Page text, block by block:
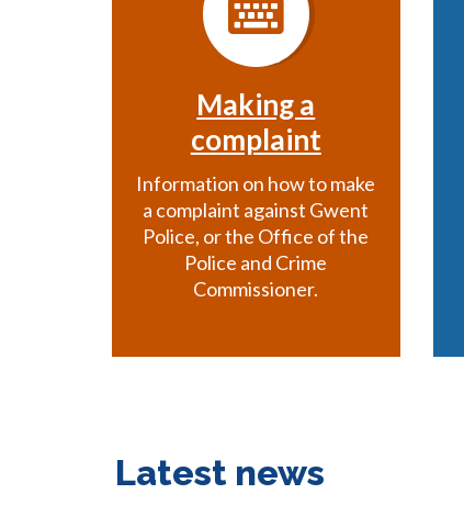
Making a
complaint
Information on how to make
a complaint against Gwent
Police, or the Office of the
Police and Crime
Commissioner.
Latest news